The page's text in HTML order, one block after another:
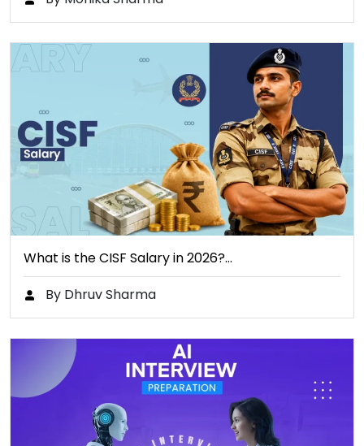
What is the CISF Salary in 2026?…
By Dhruv Sharma